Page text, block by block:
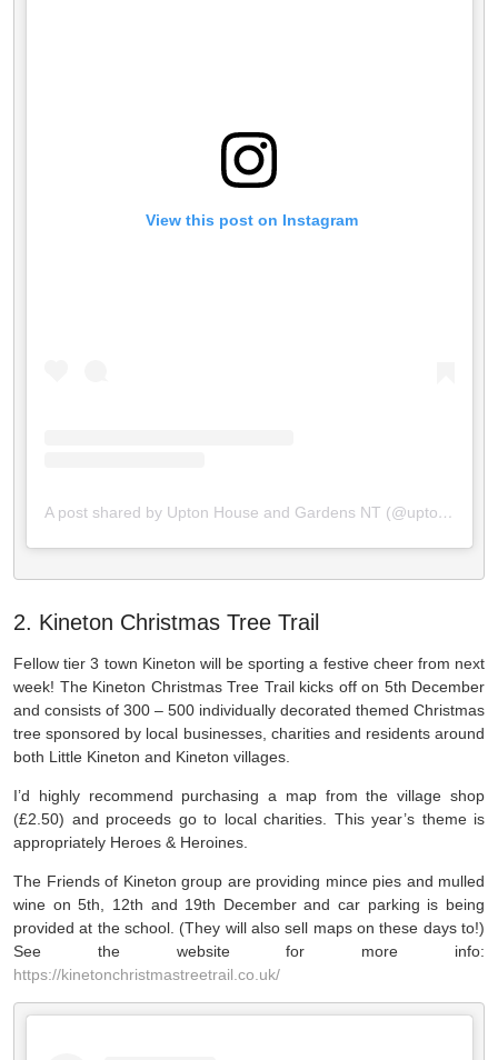
View this post on Instagram
A post shared by Upton House and Gardens NT (@uptonhousent)
2. Kineton Christmas Tree Trail
Fellow tier 3 town Kineton will be sporting a festive cheer from next
week! The Kineton Christmas Tree Trail kicks off on 5th December
and consists of 300 – 500 individually decorated themed Christmas
tree sponsored by local businesses, charities and residents around
both Little Kineton and Kineton villages.
I’d highly recommend purchasing a map from the village shop
(£2.50) and proceeds go to local charities. This year’s theme is
appropriately Heroes & Heroines.
The Friends of Kineton group are providing mince pies and mulled
wine on 5th, 12th and 19th December and car parking is being
provided at the school. (They will also sell maps on these days to!)
See the website for more info:
https://kinetonchristmastreetrail.co.uk/